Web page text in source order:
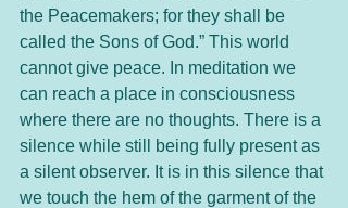
the Peacemakers; for they shall be
called the Sons of God.” This world
cannot give peace. In meditation we
can reach a place in consciousness
where there are no thoughts. There is a
silence while still being fully present as
a silent observer. It is in this silence that
we touch the hem of the garment of the